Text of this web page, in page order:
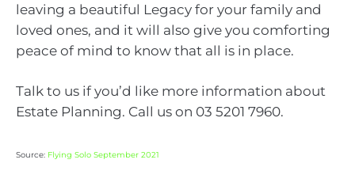
leaving a beautiful Legacy for your family and
loved ones, and it will also give you comforting
peace of mind to know that all is in place.
Talk to us if you’d like more information about
Estate Planning. Call us on 03 5201 7960.
Source: Flying Solo September 2021